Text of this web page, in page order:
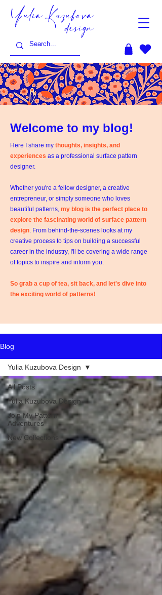
Yulia Kuzubova
design
Welcome to my blog!
Here I share my thoughts, insights, and
experiences as a professional surface pattern
designer.
Whether you're a fellow designer, a creative
entrepreneur, or simply someone who loves
beautiful patterns, my blog is the perfect place to
explore the fascinating world of surface pattern
design. From behind-the-scenes looks at my
creative process to tips on building a successful
career in the industry, I'll be covering a wide range
of topics to inspire and inform you.
So grab a cup of tea, sit back, and let's dive into
the exciting world of patterns!
Blog
All Posts
Yulia Kuzubova Design
Join My Pattern
Adventures
New Collections
Yulia Kuzubova Design